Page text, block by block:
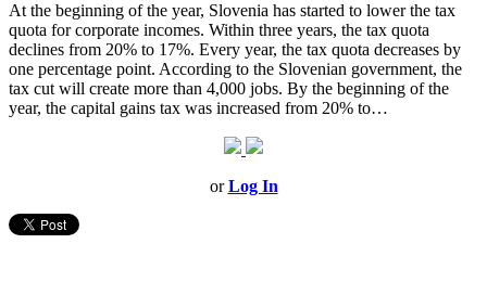
At the beginning of the year, Slovenia has started to lower the tax
quota for corporate incomes. Within three years, the tax quota
declines from 20% to 17%. Every year, the tax quota decreases by
one percentage point. According to the Slovenian government, the
tax cut will create more than 4,000 jobs. By the beginning of the
year, the capital gains tax was increased from 20% to…
orLog In